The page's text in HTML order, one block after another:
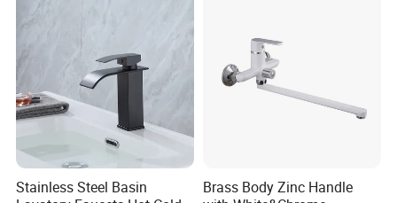
FAQ
Q1: How many years guarantee ?
Stainless Steel Basin
Brass Body Zinc Handle